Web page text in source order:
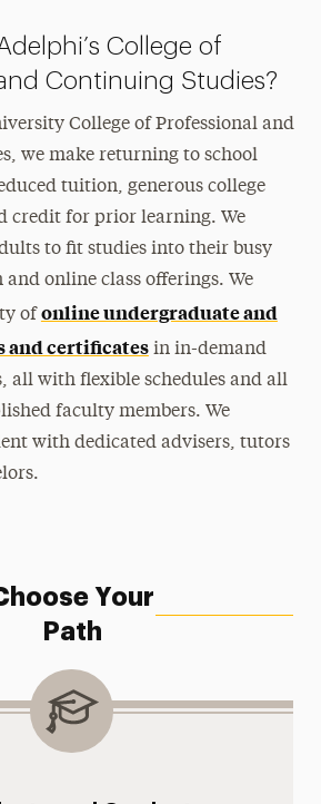
Training Program
Learning Solutions
College of
Continuing Studies?
College of Professional and
we make returning to school
tuition, generous college
credit for prior learning. We
to fit studies into their busy
online class offerings. We
of online undergraduate and
and certificatesin in-demand
all with flexible schedules and all
faculty members. We
with dedicated advisers, tutors
Your
Path